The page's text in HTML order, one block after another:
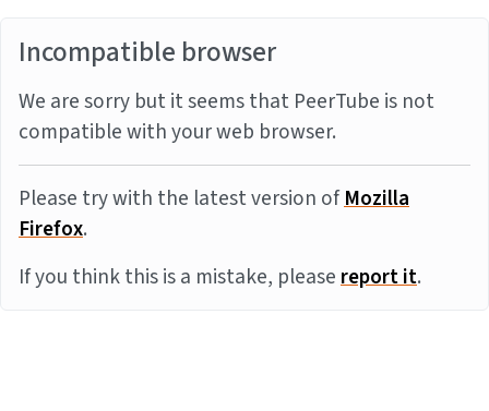
Incompatible browser
We are sorry but it seems that PeerTube is not
compatible with your web browser.
Please try with the latest version ofMozilla
Firefox.
If you think this is a mistake, pleasereport it.